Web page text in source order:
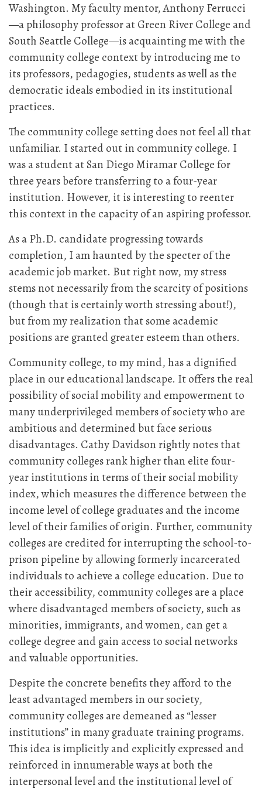
Washington. My faculty mentor, Anthony Ferrucci
—a philosophy professor at Green River College and
South Seattle College—is acquainting me with the
community college context by introducing me to
its professors, pedagogies, students as well as the
democratic ideals embodied in its institutional
practices.
The community college setting does not feel all that
unfamiliar. I started out in community college. I
was a student at San Diego Miramar College for
three years before transferring to a four-year
institution. However, it is interesting to reenter
this context in the capacity of an aspiring professor.
As a Ph.D. candidate progressing towards
completion, I am haunted by the specter of the
academic job market. But right now, my stress
stems not necessarily from the scarcity of positions
(though that is certainly worth stressing about!),
but from my realization that some academic
positions are granted greater esteem than others.
Community college, to my mind, has a dignified
place in our educational landscape. It offers the real
possibility of social mobility and empowerment to
many underprivileged members of society who are
ambitious and determined but face serious
disadvantages. Cathy Davidson rightly notes that
community colleges rank higher than elite four-
year institutions in terms of their social mobility
index, which measures the difference between the
income level of college graduates and the income
level of their families of origin. Further, community
colleges are credited for interrupting the school-to-
prison pipeline by allowing formerly incarcerated
individuals to achieve a college education. Due to
their accessibility, community colleges are a place
where disadvantaged members of society, such as
minorities, immigrants, and women, can get a
college degree and gain access to social networks
and valuable opportunities.
Despite the concrete benefits they afford to the
least advantaged members in our society,
community colleges are demeaned as “lesser
institutions” in many graduate training programs.
This idea is implicitly and explicitly expressed and
reinforced in innumerable ways at both the
interpersonal level and the institutional level of